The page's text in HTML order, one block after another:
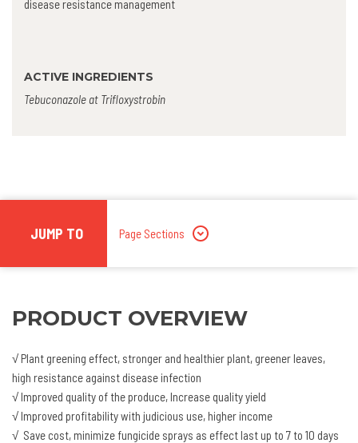
disease resistance management
ACTIVE INGREDIENTS
Tebuconazole at Trifloxystrobin
JUMP TO Page Sections
PRODUCT OVERVIEW
√ Plant greening effect, stronger and healthier plant, greener leaves,
high resistance against disease infection
√ Improved quality of the produce, Increase quality yield
√ Improved profitability with judicious use, higher income
√ Save cost, minimize fungicide sprays as effect last up to 7 to 10 days